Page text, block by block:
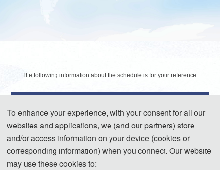
The following information about the schedule is for your reference:
13:00-17:00 Registration
Day 2- September 5, 2026
To enhance your experience, with your consent for all our
websites and applications, we (and our partners) store
and/or access information on your device (cookies or
corresponding information) when you connect. Our website
may use these cookies to: